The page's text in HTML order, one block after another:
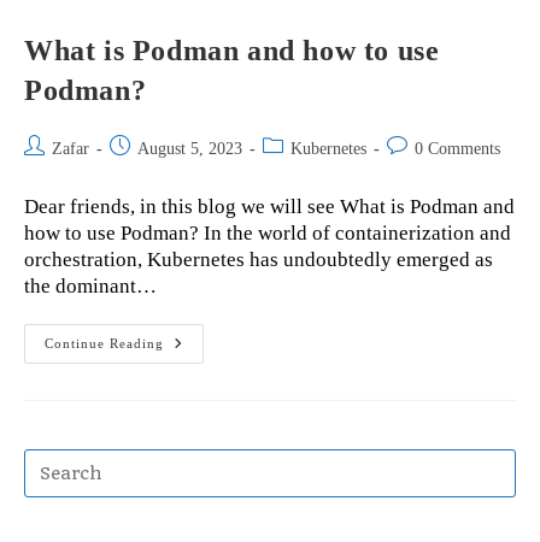
What is Podman and how to use
Podman?
Post Zafar
Post August 5, 2023
Post Kubernetes
Post 0 Comments
Dear friends, in this blog we will see What is Podman and
how to use Podman? In the world of containerization and
orchestration, Kubernetes has undoubtedly emerged as
the dominant…
Continue Reading
What
Is
Use